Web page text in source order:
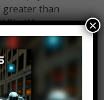
greater than
What
mic do
camera
do we
×